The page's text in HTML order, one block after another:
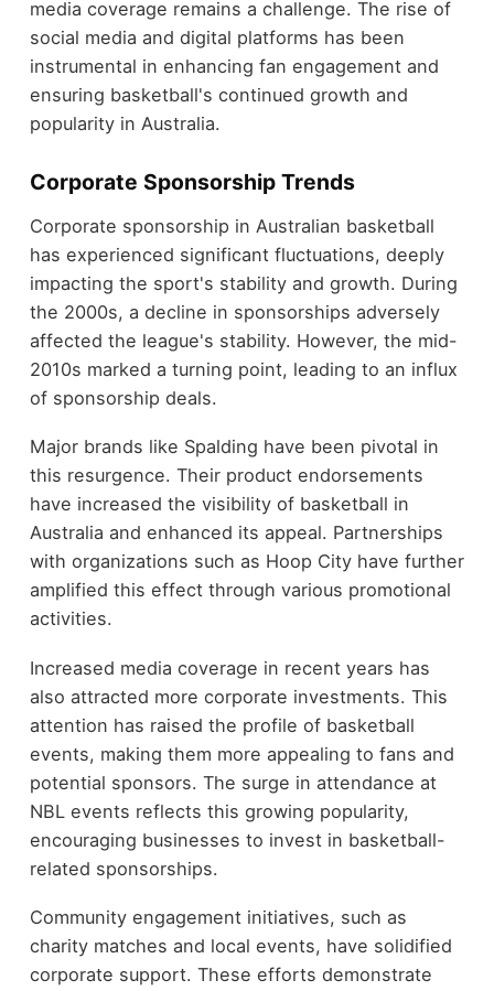
media coverage remains a challenge. The rise of
social media and digital platforms has been
instrumental in enhancing fan engagement and
ensuring basketball's continued growth and
popularity in Australia.
Corporate Sponsorship Trends
Corporate sponsorship in Australian basketball
has experienced significant fluctuations, deeply
impacting the sport's stability and growth. During
the 2000s, a decline in sponsorships adversely
affected the league's stability. However, the mid-
2010s marked a turning point, leading to an influx
of sponsorship deals.
Major brands like Spalding have been pivotal in
this resurgence. Their product endorsements
have increased the visibility of basketball in
Australia and enhanced its appeal. Partnerships
with organizations such as Hoop City have further
amplified this effect through various promotional
activities.
Increased media coverage in recent years has
also attracted more corporate investments. This
attention has raised the profile of basketball
events, making them more appealing to fans and
potential sponsors. The surge in attendance at
NBL events reflects this growing popularity,
encouraging businesses to invest in basketball-
related sponsorships.
Community engagement initiatives, such as
charity matches and local events, have solidified
corporate support. These efforts demonstrate